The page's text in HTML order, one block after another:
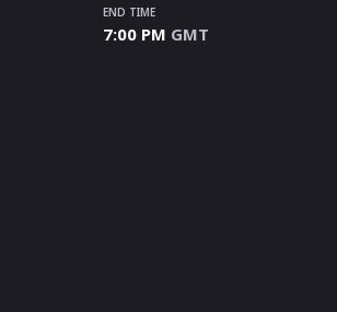
END TIME
7:00 PM GMT